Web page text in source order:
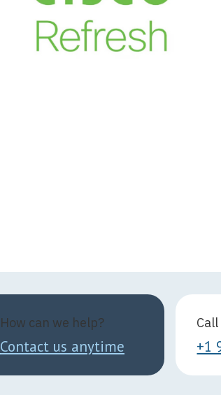
How can we help?
Contact us anytime
Call
+1